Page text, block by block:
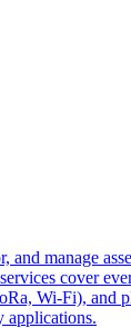
manage
cover
Wi-Fi), and
applications.